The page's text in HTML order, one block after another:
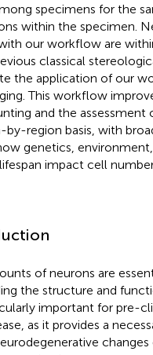
specimens for the
within the specimen.
our workflow are
classical
the application of our
This workflow
and the assessment
by-region basis, with
genetics,
impact cell
of neurons are
the structure and
important for pre-
as it provides a
changes